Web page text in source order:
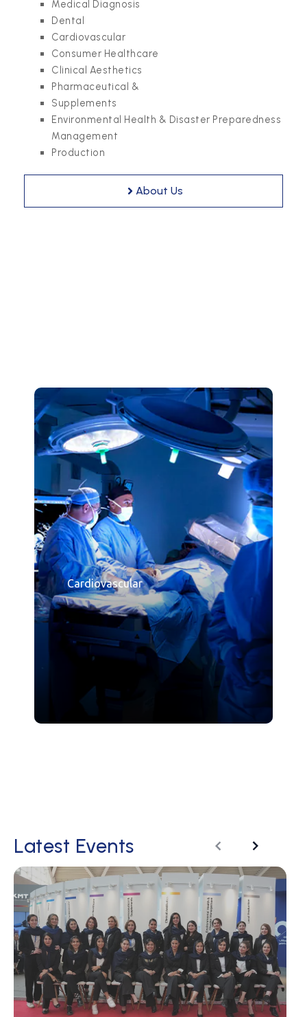
Medical Diagnosis
Dental
Cardiovascular
Consumer Healthcare
Clinical Aesthetics
Pharmaceutical &
Supplements
Environmental Health & Disaster Preparedness
Management
Production
About Us
Consumer Healthcare
Latest Events